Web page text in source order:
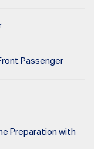
Passenger
Preparation with